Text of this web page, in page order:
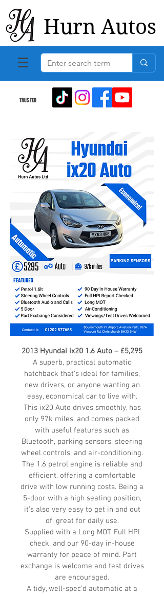
Hurn Autos
TRUSTED
2013 Hyundai ix20 1.6 Auto – £5,295
A superb, practical automatic
hatchback that’s ideal for families,
new drivers, or anyone wanting an
easy, economical car to live with.
This ix20 Auto drives smoothly, has
only 97k miles, and comes packed
with useful features such as
Bluetooth, parking sensors, steering
wheel controls, and air-conditioning.
The 1.6 petrol engine is reliable and
efficient, offering a comfortable
drive with low running costs. Being a
5-door with a high seating position,
it’s also very easy to get in and out
of, great for daily use.
Supplied with a Long MOT, Full HPI
check, and our 90-day in-house
warranty for peace of mind. Part
exchange is welcome and test drives
are encouraged.
A tidy, well-spec’d automatic at a